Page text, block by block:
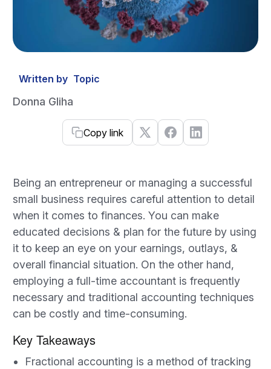
Written by
Donna Gliha
Topic
Copy link
Being an entrepreneur or managing a successful
small business requires careful attention to detail
when it comes to finances. You can make
educated decisions & plan for the future by using
it to keep an eye on your earnings, outlays, &
overall financial situation. On the other hand,
employing a full-time accountant is frequently
necessary and traditional accounting techniques
can be costly and time-consuming.
Key Takeaways
Fractional accounting is a method of tracking